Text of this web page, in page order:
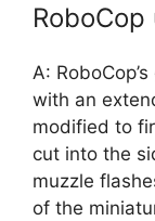
RoboCop
A:
with an
modified to
cut into the
muzzle
of the